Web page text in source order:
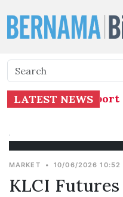
LATEST NEWS
into TH RCI Report
MARKET • 10/06/2026 10:52
KLCI